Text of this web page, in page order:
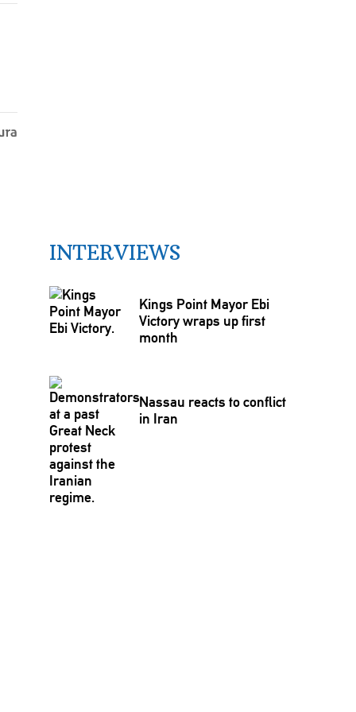
INTERVIEWS
Kings Point Mayor Ebi
Victory wraps up first
month
Nassau reacts to conflict
in Iran